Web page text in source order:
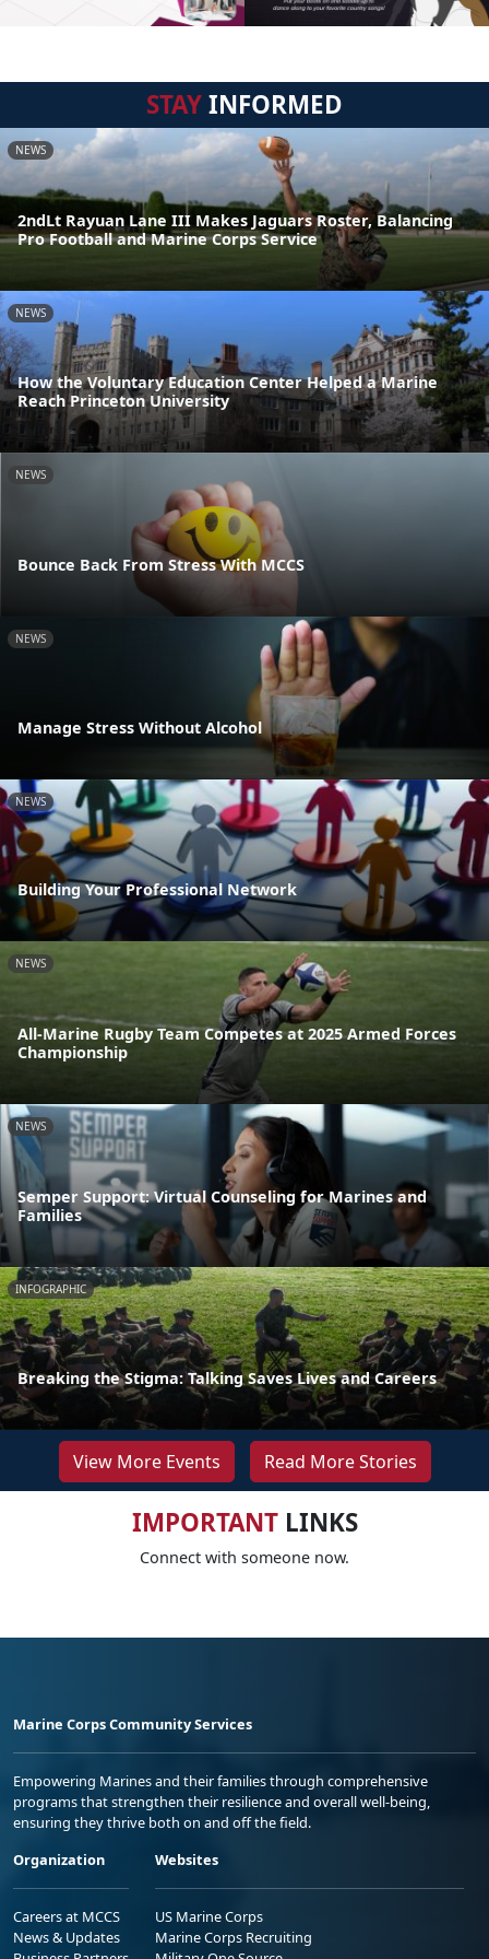
STAYINFORMED
NEWS
2ndLt Rayuan Lane III Makes Jaguars Roster, Balancing
Pro Football and Marine Corps Service
NEWS
How the Voluntary Education Center Helped a Marine
Reach Princeton University
NEWS
Bounce Back From Stress With MCCS
NEWS
Manage Stress Without Alcohol
NEWS
Building Your Professional Network
NEWS
All-Marine Rugby Team Competes at 2025 Armed Forces
Championship
NEWS
Semper Support: Virtual Counseling for Marines and
Families
INFOGRAPHIC
Breaking the Stigma: Talking Saves Lives and Careers
View More Events Read More Stories
IMPORTANTLINKS
Connect with someone now.
Marine Corps Community Services
Empowering Marines and their families through comprehensive
programs that strengthen their resilience and overall well-being,
ensuring they thrive both on and off the field.
Organization
Careers at MCCS
News & Updates
Websites
US Marine Corps
Marine Corps Recruiting